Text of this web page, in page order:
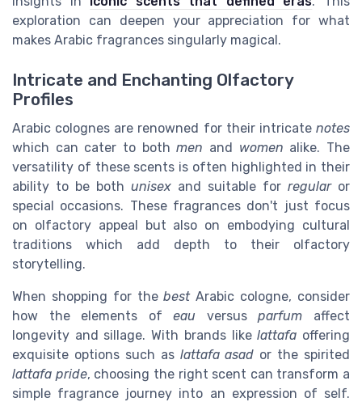
exploration can deepen your appreciation for what
makes Arabic fragrances singularly magical.
Intricate and Enchanting Olfactory
Profiles
Arabic colognes are renowned for their intricate notes
which can cater to bothmen and women alike. The
versatility of these scents is often highlighted in their
ability to be both unisex and suitable for regularor
special occasions. These fragrances don't just focus
on olfactory appeal but also on embodying cultural
traditions which add depth to their olfactory
storytelling.
When shopping for thebestArabic cologne, consider
how the elements ofeau versusparfum affect
longevity and sillage. With brands likelattafa offering
exquisite options such as lattafa asad or the spirited
lattafa pride, choosing the right scent can transform a
simple fragrance journey into an expression of self.